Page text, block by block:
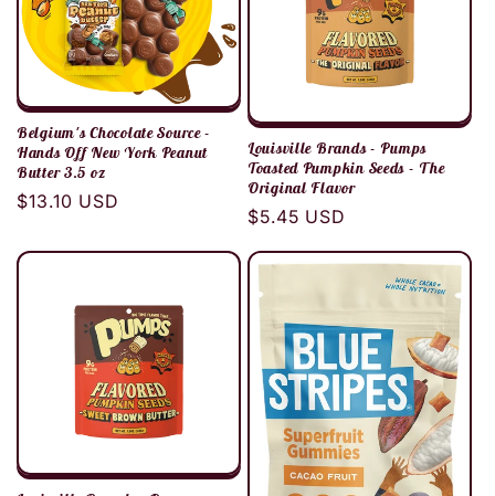
Belgium's Chocolate Source -
Hands Off New York Peanut
Butter 3.5 oz
Regular
$13.10 USD
Louisville Brands - Pumps
Toasted Pumpkin Seeds - The
Original Flavor
Regular
$5.45 USD